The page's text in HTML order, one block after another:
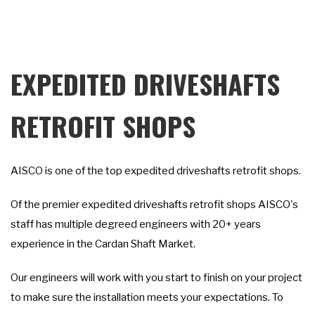
EXPEDITED DRIVESHAFTS
RETROFIT SHOPS
AISCO is one of the top expedited driveshafts retrofit shops.
Of the premier expedited driveshafts retrofit shops AISCO's
staff has multiple degreed engineers with 20+ years
experience in the Cardan Shaft Market.
Our engineers will work with you start to finish on your project
to make sure the installation meets your expectations. To